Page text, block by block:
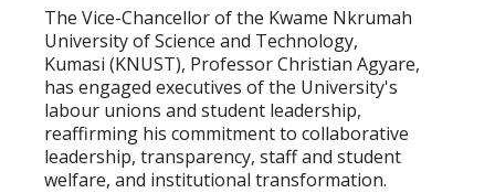
The Vice-Chancellor of the Kwame Nkrumah
University of Science and Technology,
Kumasi (KNUST), Professor Christian Agyare,
has engaged executives of the University's
labour unions and student leadership,
reaffirming his commitment to collaborative
leadership, transparency, staff and student
welfare, and institutional transformation.